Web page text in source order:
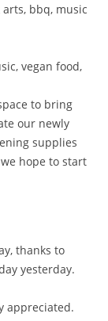
bbq, music
vegan food,
to bring
our newly
supplies
hope to start
thanks to
yesterday.
appreciated.